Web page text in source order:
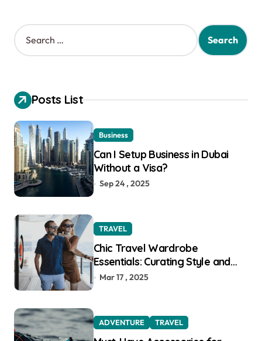
S
e
h
f
o
r
:
Posts List
Business
Can I Setup Business in Dubai
Without a Visa?
Sep 24 , 2025
TRAVEL
Chic Travel Wardrobe
Essentials: Curating Style and
Function for the Modern
Mar 17 , 2025
ADVENTURE TRAVEL